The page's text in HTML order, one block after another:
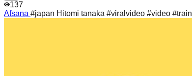
137
Afsana #japan Hitomi tanaka #viralvideo #video #train